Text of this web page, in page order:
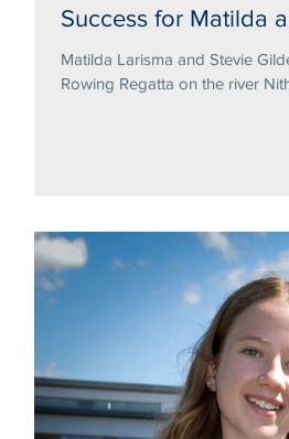
Success for Matilda
Matilda Larisma and Stevie
Rowing Regatta on the river